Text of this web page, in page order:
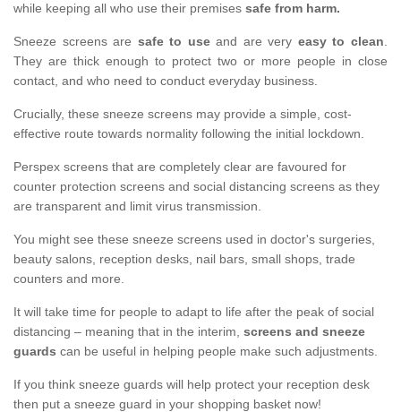
while keeping all who use their premises safe from harm.
Sneeze screens are safe to useand are very easy to clean.
They are thick enough to protect two or more people in close
contact, and who need to conduct everyday business.
Crucially, these sneeze screens may provide a simple, cost-
effective route towards normality following the initial lockdown.
Perspex screens that are completely clear are favoured for
counter protection screens and social distancing screens as they
are transparent and limit virus transmission.
You might see these sneeze screens used in doctor's surgeries,
beauty salons, reception desks, nail bars, small shops, trade
counters and more.
It will take time for people to adapt to life after the peak of social
distancing – meaning that in the interim, screens and sneeze
guards can be useful in helping people make such adjustments.
If you think sneeze guards will help protect your reception desk
then put a sneeze guard in your shopping basket now!